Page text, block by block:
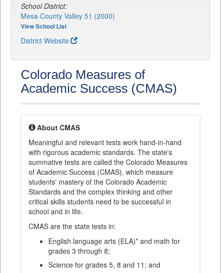
School District:
Mesa County Valley 51 (2000)
View School List
District Website
Colorado Measures of
Academic Success (CMAS)
About CMAS
Meaningful and relevant tests work hand-in-hand
with rigorous academic standards. The state's
summative tests are called the Colorado Measures
of Academic Success (CMAS), which measure
students' mastery of the Colorado Academic
Standards and the complex thinking and other
critical skills students need to be successful in
school and in life.
CMAS are the state tests in:
English language arts (ELA)* and math for
grades 3 through 8;
Science for grades 5, 8 and 11; and